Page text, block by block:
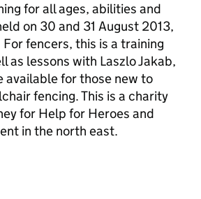
for all ages, abilities and
on 30 and 31 August 2013,
fencers, this is a training
as lessons with Laszlo Jakab,
available for those new to
fencing. This is a charity
for Help for Heroes and
in the north east.